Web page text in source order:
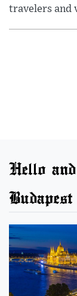
travelers and
Hello